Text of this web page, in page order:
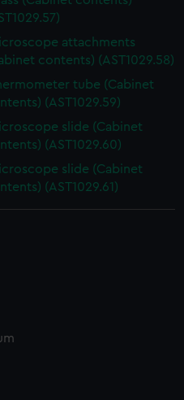
attachments
contents) (AST1029.58)
tube (Cabinet
(AST1029.59)
slide (Cabinet
(AST1029.60)
slide (Cabinet
(AST1029.61)